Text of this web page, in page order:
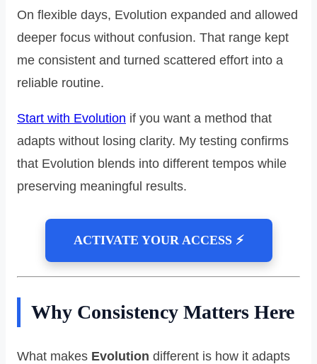
On flexible days, Evolution expanded and allowed
deeper focus without confusion. That range kept
me consistent and turned scattered effort into a
reliable routine.
Start with Evolution if you want a method that
adapts without losing clarity. My testing confirms
that Evolution blends into different tempos while
preserving meaningful results.
ACTIVATE YOUR ACCESS ⚡
Why Consistency Matters Here
What makes Evolution different is how it adapts